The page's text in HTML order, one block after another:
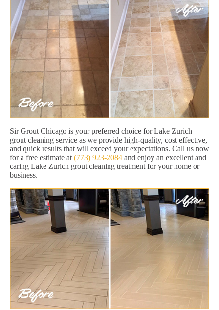
Sir Grout Chicago is your preferred choice for Lake Zurich
grout cleaning service as we provide high-quality, cost effective,
and quick results that will exceed your expectations. Call us now
for a free estimate at (773) 923-2084 and enjoy an excellent and
caring Lake Zurich grout cleaning treatment for your home or
business.